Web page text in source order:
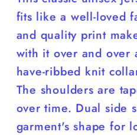
fits like a well-loved
and quality print
with it over and over
have-ribbed knit
The shoulders are
over time. Dual side
garment's shape for